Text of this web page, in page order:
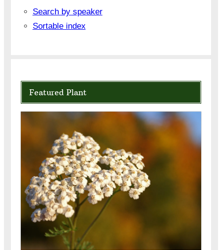
Search by speaker
Sortable index
Featured Plant